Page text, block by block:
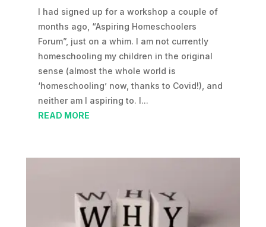
I had signed up for a workshop a couple of
months ago, “Aspiring Homeschoolers
Forum”, just on a whim. I am not currently
homeschooling my children in the original
sense (almost the whole world is
‘homeschooling’ now, thanks to Covid!), and
neither am I aspiring to. I...
READ MORE